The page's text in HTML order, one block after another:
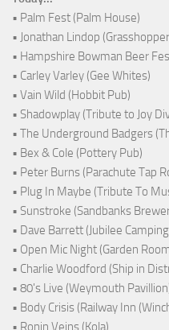
• Palm Fest (Palm House)
• Jonathan Lindop
• Hampshire Bowman Beer
• Carley Varley (Gee Whites)
• Vain Wild (Hobbit Pub)
• Shadowplay (Tribute to Joy
• The Underground Badgers
• Bex & Cole (Pottery Pub)
• Peter Burns (Parachute Tap
• Plug In Maybe (Tribute To
• Sunstroke (Sandbanks
• Dave Barrett (Jubilee
• Open Mic Night (Garden
• Charlie Woodford (Ship in
• 80's Live (Weymouth
• Body Crisis (Railway Inn
• Ronin Veins (Kola)